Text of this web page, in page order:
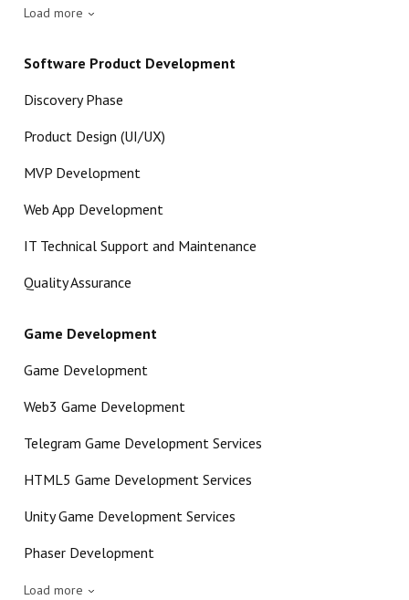
Load more
Software Product Development
Discovery Phase
Product Design (UI/UX)
MVP Development
Web App Development
IT Technical Support and Maintenance
Quality Assurance
Game Development
Game Development
Web3 Game Development
Telegram Game Development Services
HTML5 Game Development Services
Unity Game Development Services
Phaser Development
Load more